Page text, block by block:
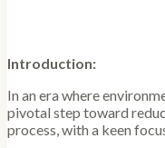
Introduction:
In an era where
pivotal step toward
process, with a keen